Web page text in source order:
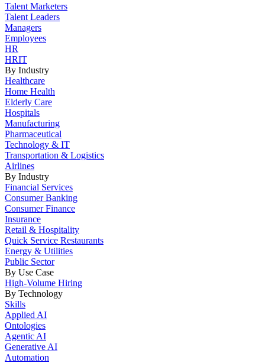
Talent Marketers
Talent Leaders
Managers
Employees
HR
HRIT
By Industry
Healthcare
Home Health
Elderly Care
Hospitals
Manufacturing
Pharmaceutical
Technology & IT
Transportation & Logistics
Airlines
By Industry
Financial Services
Consumer Banking
Consumer Finance
Insurance
Retail & Hospitality
Quick Service Restaurants
Energy & Utilities
Public Sector
By Use Case
High-Volume Hiring
By Technology
Skills
Applied AI
Ontologies
Agentic AI
Generative AI
Automation